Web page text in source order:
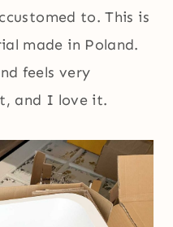
to. This is
made in Poland.
feels very
and I love it.